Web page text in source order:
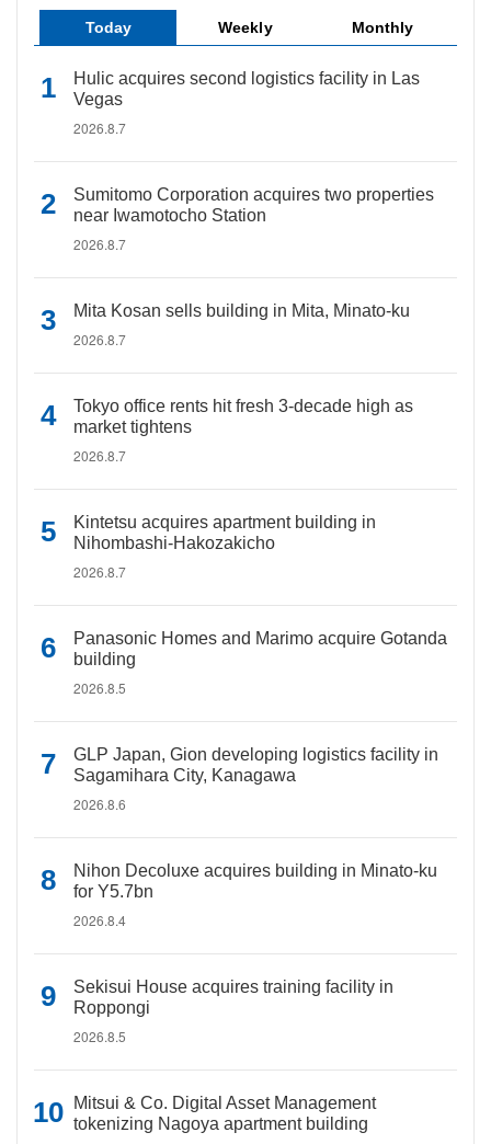
Today Weekly Monthly
Hulic acquires second logistics facility in Las
Vegas
2026.8.7
Sumitomo Corporation acquires two properties
near Iwamotocho Station
2026.8.7
Mita Kosan sells building in Mita, Minato-ku
2026.8.7
Tokyo office rents hit fresh 3-decade high as
market tightens
2026.8.7
Kintetsu acquires apartment building in
Nihombashi-Hakozakicho
2026.8.7
Panasonic Homes and Marimo acquire Gotanda
building
2026.8.5
GLP Japan, Gion developing logistics facility in
Sagamihara City, Kanagawa
2026.8.6
Nihon Decoluxe acquires building in Minato-ku
for Y5.7bn
2026.8.4
Sekisui House acquires training facility in
Roppongi
2026.8.5
Mitsui & Co. Digital Asset Management
tokenizing Nagoya apartment building